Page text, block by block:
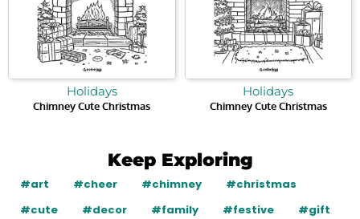
Holidays
Chimney Cute Christmas
Holidays
Chimney Cute Christmas
Keep Exploring
#art #cheer #chimney
#christmas
#cute
#decor #family #festive
#gift